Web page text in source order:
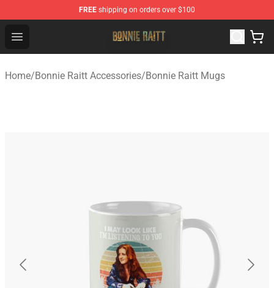
FREE shipping on orders over $100
Open menu
Bonnie Raitt Store - Official Bonnie Raitt Merchandise
Home/Bonnie Raitt Accessories/Bonnie Raitt Mugs